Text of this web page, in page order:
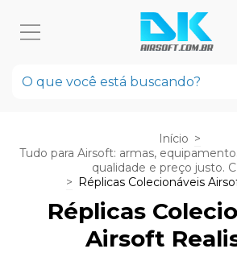
Início >
Tudo para Airsoft: armas,
qualidade e preço justo.
> Réplicas Colecionáveis
Réplicas
Airsoft